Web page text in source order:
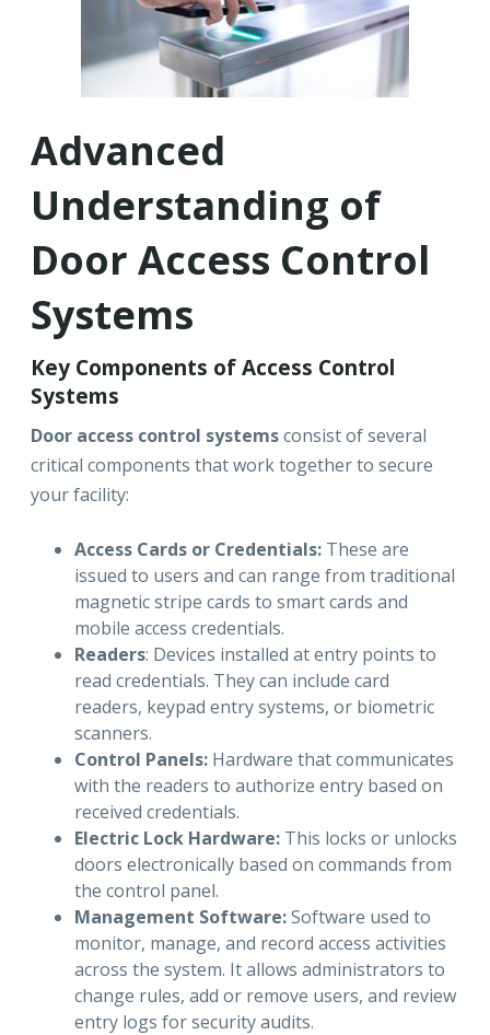
Advanced
Understanding of
Door Access Control
Systems
Key Components of Access Control
Systems
Door access control systemsconsist of several
critical components that work together to secure
your facility:
Access Cards or Credentials: These are
issued to users and can range from traditional
magnetic stripe cards to smart cards and
mobile access credentials.
Readers: Devices installed at entry points to
read credentials. They can include card
readers, keypad entry systems, or biometric
scanners.
Control Panels: Hardware that communicates
with the readers to authorize entry based on
received credentials.
Electric Lock Hardware: This locks or unlocks
doors electronically based on commands from
the control panel.
Management Software:Software used to
monitor, manage, and record access activities
across the system. It allows administrators to
change rules, add or remove users, and review
entry logs for security audits.